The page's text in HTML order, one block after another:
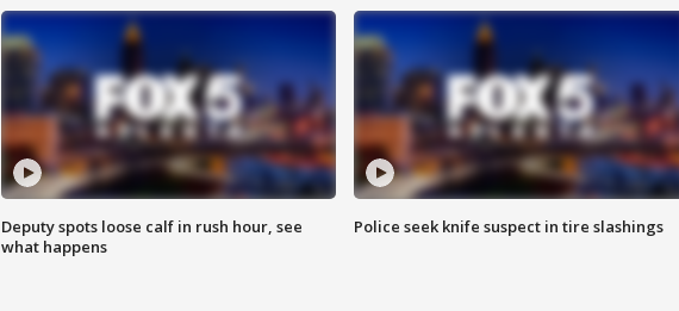
Deputy spots loose calf in rush hour, see
what happens
Police seek knife suspect in tire slashings